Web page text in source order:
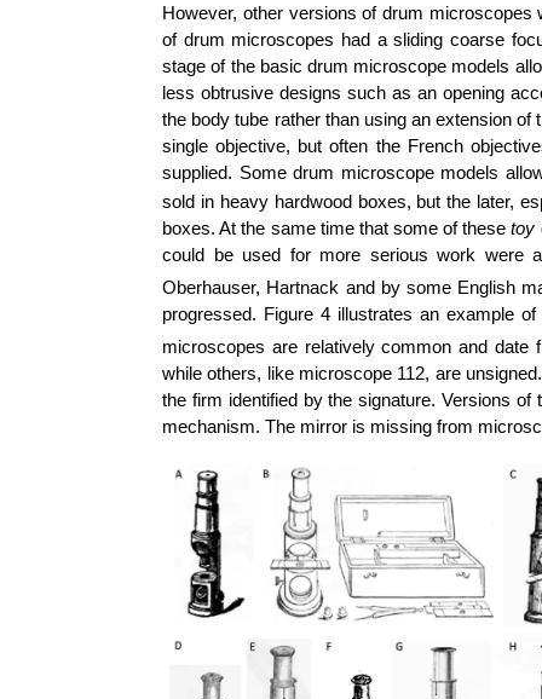
However, other versions of drum
of drum microscopes had a sliding coarse
stage of the basic drum microscope models
less obtrusive designs such as an opening
the body tube rather than using an extension
single objective, but often the French
supplied. Some drum microscope models
sold in heavy hardwood boxes, but the later,
boxes. At the same time that some of thesetoy
could be used for more serious work were
Oberhauser, Hartnack and by some English
progressed. Figure 4 illustrates an example
microscopes are relatively common and date
while others, like microscope 112, are
the firm identified by the signature. Versions
mechanism. The mirror is missing from